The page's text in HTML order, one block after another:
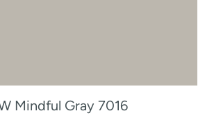
Mindful Gray 7016